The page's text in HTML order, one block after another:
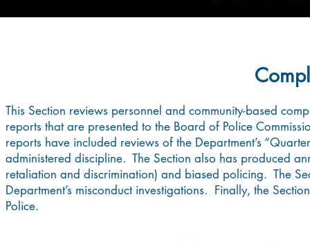
This Section reviews personnel and community-based
reports that are presented to the Board of Police
reports have included reviews of the Department’s
administered discipline. The Section also has produced
retaliation and discrimination) and biased policing. The
Department’s misconduct investigations. Finally, the
Police.